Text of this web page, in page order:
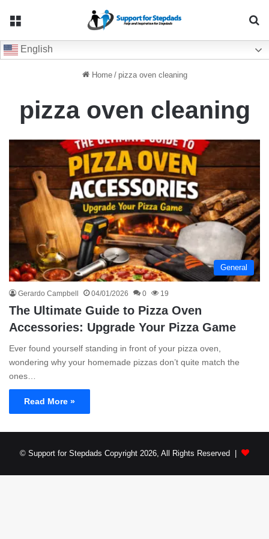
English
Home / pizza oven cleaning
pizza oven cleaning
General
Gerardo Campbell 04/01/2026 0 19
The Ultimate Guide to Pizza Oven
Accessories: Upgrade Your Pizza Game
Ever found yourself standing in front of your pizza oven,
wondering why your homemade pizzas don’t quite match the
ones…
Read More »
© Support for Stepdads Copyright 2026, All Rights Reserved |